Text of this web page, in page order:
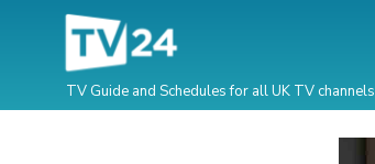
TV Guide and Schedules for all UK TV channels